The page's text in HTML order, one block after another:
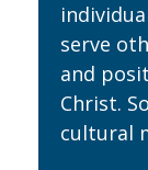
serve
and
Christ.
cultural